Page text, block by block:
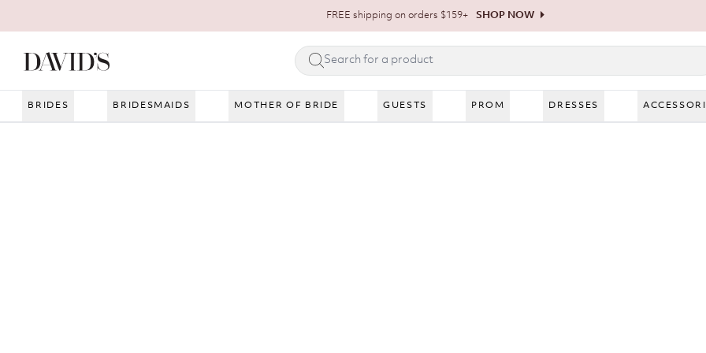
FREE shipping on orders $159+ SHOP NOW
BRIDES BRIDESMAIDS MOTHER OF BRIDE GUESTS PROM DRESSES